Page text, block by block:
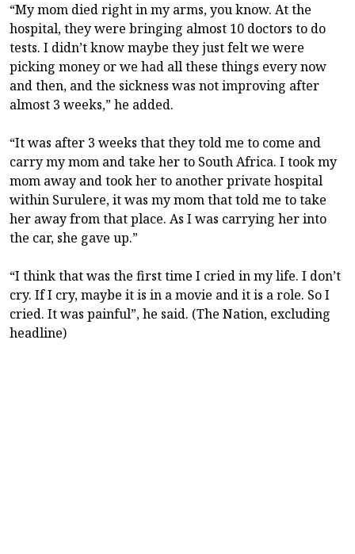
“My mom died right in my arms, you know. At the
hospital, they were bringing almost 10 doctors to do
tests. I didn’t know maybe they just felt we were
picking money or we had all these things every now
and then, and the sickness was not improving after
almost 3 weeks,” he added.
“It was after 3 weeks that they told me to come and
carry my mom and take her to South Africa. I took my
mom away and took her to another private hospital
within Surulere, it was my mom that told me to take
her away from that place. As I was carrying her into
the car, she gave up.”
“I think that was the first time I cried in my life. I don’t
cry. If I cry, maybe it is in a movie and it is a role. So I
cried. It was painful”, he said. (The Nation, excluding
headline)